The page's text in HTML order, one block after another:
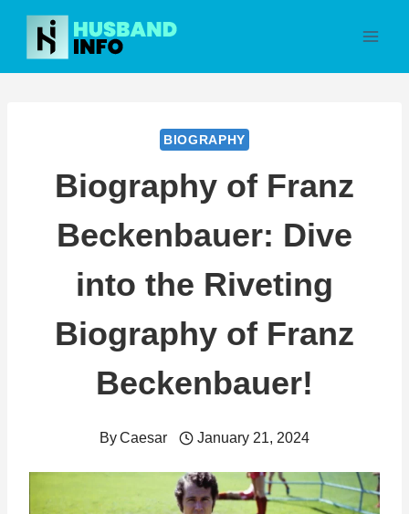
Skip
content
BIOGRAPHY
Biography of Franz
Beckenbauer: Dive
into the Riveting
Biography of Franz
Beckenbauer!
ByCaesar January 21, 2024